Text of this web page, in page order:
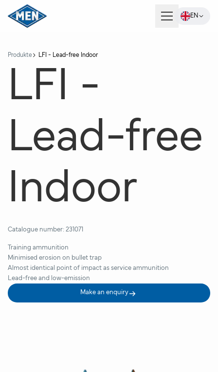
EN
Company
Careers
Contact
Produkte LFI - Lead-free Indoor
LFI -
Lead-free
Indoor
Catalogue number: 231071
Training ammunition
Minimised erosion on bullet trap
Almost identical point of impact as service ammunition
Lead-free and low-emission
Make an enquiry